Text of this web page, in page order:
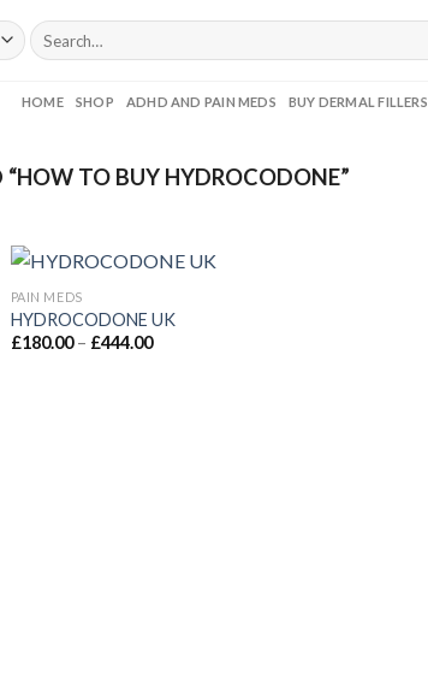
HOME SHOP ADHD AND PAIN MEDS BUY DERMAL FILLERS
TO BUY HYDROCODONE”
PAIN MEDS
HYDROCODONE UK
£180.00 – £444.00Price